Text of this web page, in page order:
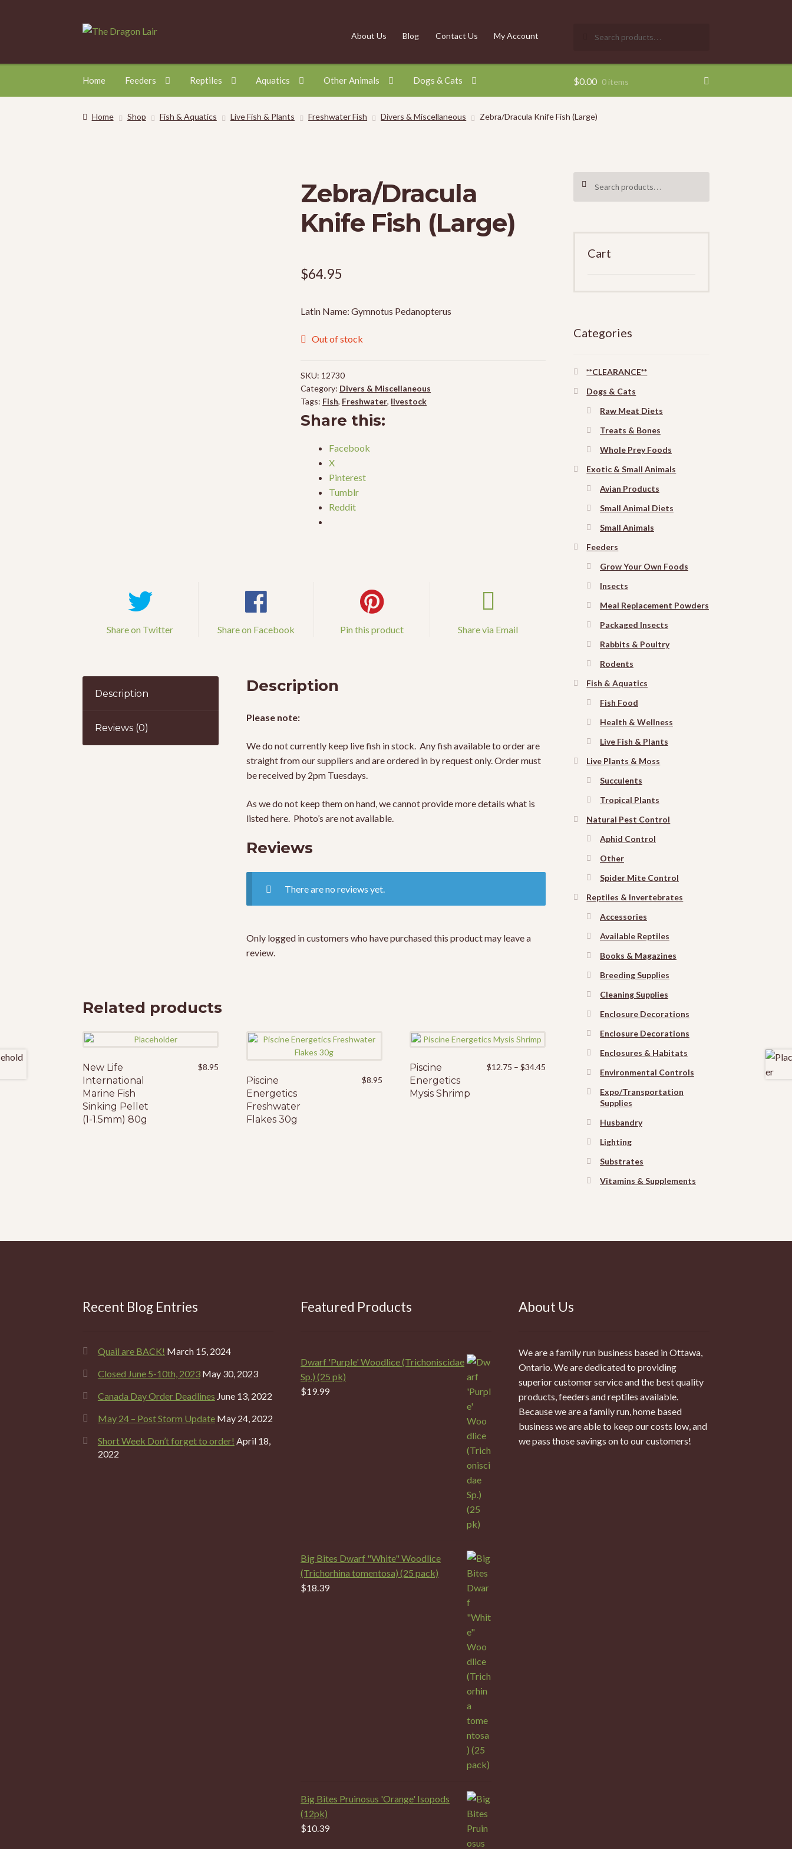
Skip
Skip
About Us Blog Contact Us My Account
Home Feeders Reptiles Aquatics Other Animals Dogs & Cats $0.00 0 items
Home Shop Fish & Aquatics Live Fish & Plants Freshwater Fish Divers & Miscellaneous Zebra/Dracula Knife Fish (Large)
Zebra/Dracula
Knife Fish (Large)
$64.95
Latin Name: Gymnotus Pedanopterus
Out of stock
SKU: 12730
Category: Divers & Miscellaneous
Tags: Fish, Freshwater, livestock
Share this:
Facebook
X
Pinterest
Tumblr
Reddit
Share on Twitter Share on Facebook Pin this product Share via Email
Description
Reviews (0)
Description
Please note:
We do not currently keep live fish in stock. Any fish available to order are
straight from our suppliers and are ordered in by request only. Order must
be received by 2pm Tuesdays.
As we do not keep them on hand, we cannot provide more details what is
listed here. Photo’s are not available.
Reviews
There are no reviews yet.
Only logged in customers who have purchased this product may leave a
review.
Related products
New Life
International
Marine Fish
Sinking Pellet
(1-1.5mm) 80g
$8.95
Piscine
Energetics
Freshwater
Flakes 30g
$8.95
This
Piscine
Energetics
Mysis Shrimp
$12.75 – $34.45
Cart
Categories
**CLEARANCE**
Dogs & Cats
Raw Meat Diets
Treats & Bones
Whole Prey Foods
Exotic & Small Animals
Avian Products
Small Animal Diets
Small Animals
Feeders
Grow Your Own Foods
Insects
Meal Replacement Powders
Packaged Insects
Rabbits & Poultry
Rodents
Fish & Aquatics
Fish Food
Health & Wellness
Live Fish & Plants
Live Plants & Moss
Succulents
Tropical Plants
Natural Pest Control
Aphid Control
Other
Spider Mite Control
Reptiles & Invertebrates
Accessories
Available Reptiles
Books & Magazines
Breeding Supplies
Cleaning Supplies
Enclosure Decorations
Enclosure Decorations
Enclosures & Habitats
Environmental Controls
Expo/Transportation
Supplies
Husbandry
Lighting
Substrates
Vitamins & Supplements
Recent Blog Entries
Quail are BACK! March 15, 2024
Closed June 5-10th, 2023 May 30, 2023
Canada Day Order Deadlines June 13, 2022
May 24 – Post Storm Update May 24, 2022
Short Week Don’t forget to order! April 18,
2022
Featured Products
Dwarf 'Purple' Woodlice (Trichoniscidae
Sp.) (25 pk)
$19.99
Big Bites Dwarf "White" Woodlice
(Trichorhina tomentosa) (25 pack)
$18.39
Big Bites Pruinosus 'Orange' Isopods
(12pk)
$10.39
About Us
We are a family run business based in Ottawa,
Ontario. We are dedicated to providing
superior customer service and the best quality
products, feeders and reptiles available.
Because we are a family run, home based
business we are able to keep our costs low, and
we pass those savings on to our customers!